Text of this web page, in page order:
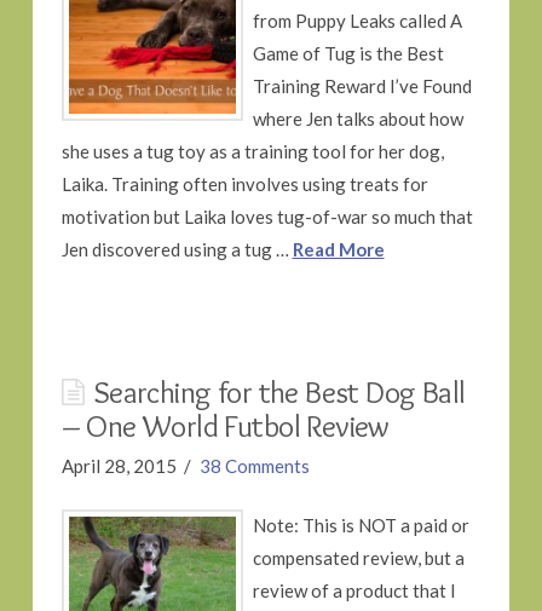
from Puppy Leaks called A
Game of Tug is the Best
Training Reward I’ve Found
where Jen talks about how
she uses a tug toy as a training tool for her dog,
Laika. Training often involves using treats for
motivation but Laika loves tug-of-war so much that
Jen discovered using a tug … Read More
Searching for the Best Dog Ball
– One World Futbol Review
April 28, 2015 38 Comments
Note: This is NOT a paid or
compensated review, but a
review of a product that I